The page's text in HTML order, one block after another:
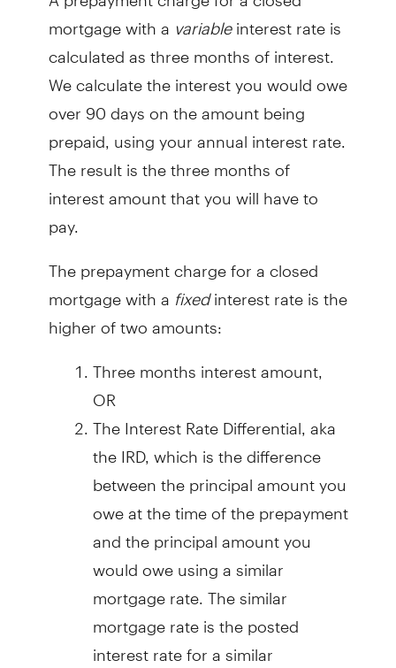
mortgage with a variableinterest rate is
calculated as three months of interest.
We calculate the interest you would owe
over 90 days on the amount being
prepaid, using your annual interest rate.
The result is the three months of
interest amount that you will have to
pay.
The prepayment charge for a closed
mortgage with a fixedinterest rate is the
higher of two amounts:
Three months interest amount,
OR
The Interest Rate Differential, aka
the IRD, which is the difference
between the principal amount you
owe at the time of the prepayment
and the principal amount you
would owe using a similar
mortgage rate. The similar
mortgage rate is the posted
interest rate for a similar